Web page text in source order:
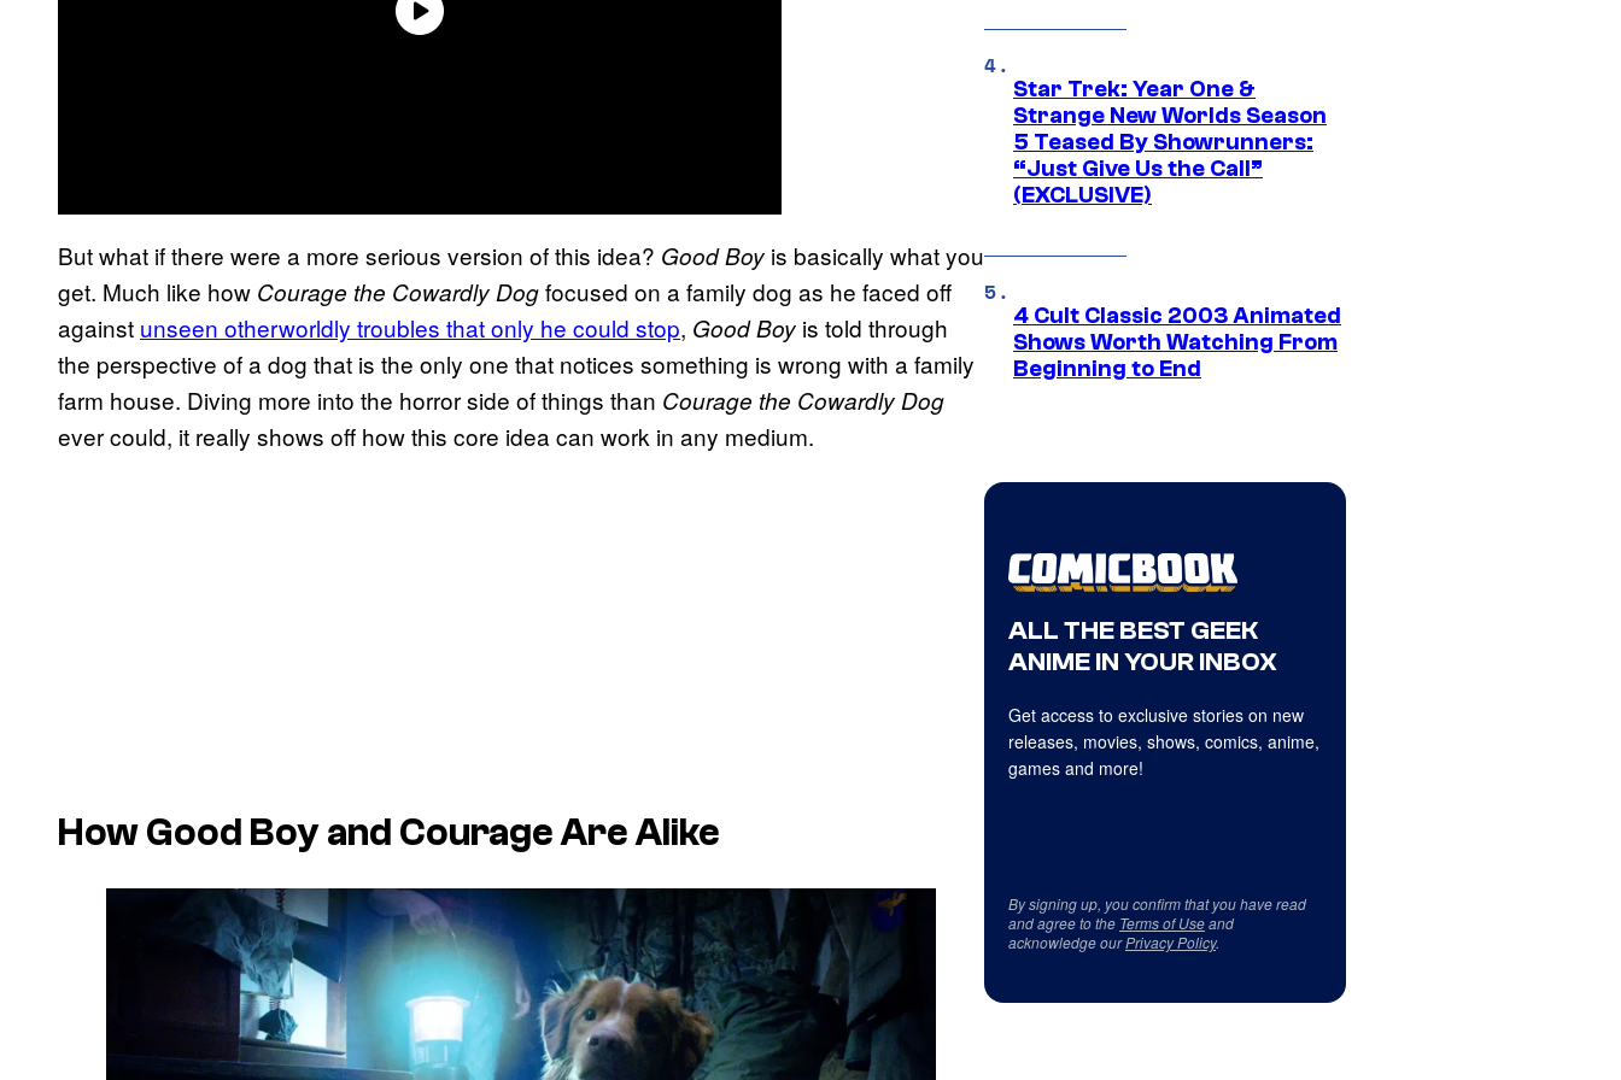
But what if there were a more serious version of this idea? Good Boy is basically what you
get. Much like how Courage the Cowardly Dogfocused on a family dog as he faced off
against unseen otherworldly troubles that only he could stop, Good Boy is told through
the perspective of a dog that is the only one that notices something is wrong with a family
farm house. Diving more into the horror side of things than Courage the Cowardly Dog
ever could, it really shows off how this core idea can work in any medium.
How Good Boy and Courage Are Alike
Star Trek: Year One &
Strange New Worlds Season
5 Teased By Showrunners:
“Just Give Us the Call”
(EXCLUSIVE)
4 Cult Classic 2003 Animated
Shows Worth Watching From
Beginning to End
ALL THE BEST GEEK
ANIME IN YOUR INBOX
Get access to exclusive stories on new
releases, movies, shows, comics, anime,
games and more!
By signing up, you confirm that you have read
and agree to the Terms of Useand
acknowledge ourPrivacy Policy.